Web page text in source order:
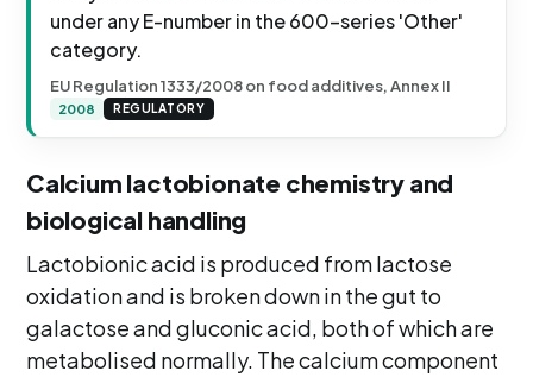
under any E-number in the 600-series 'Other'
category.
EU Regulation 1333/2008 on food additives, Annex II
2008 REGULATORY
Calcium lactobionate chemistry and
biological handling
Lactobionic acid is produced from lactose
oxidation and is broken down in the gut to
galactose and gluconic acid, both of which are
metabolised normally. The calcium component